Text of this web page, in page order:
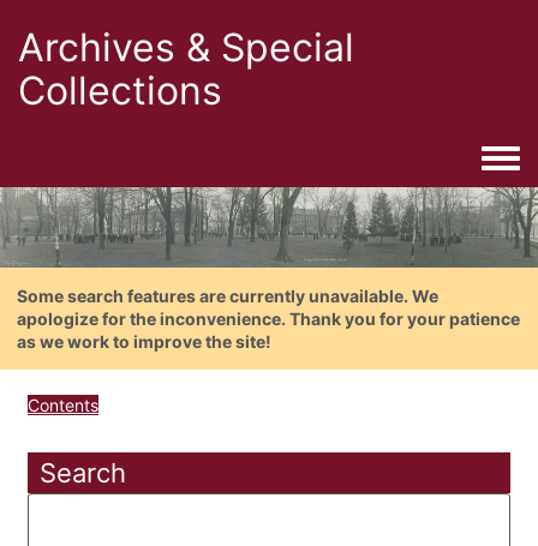
Archives & Special
Collections
Some search features are currently unavailable. We
apologize for the inconvenience. Thank you for your patience
as we work to improve the site!
Contents
Search